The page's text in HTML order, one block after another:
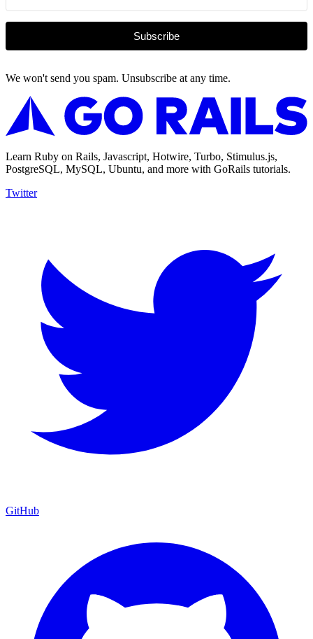
Subscribe
We won't send you spam. Unsubscribe at any time.
Learn Ruby on Rails, Javascript, Hotwire, Turbo, Stimulus.js,
PostgreSQL, MySQL, Ubuntu, and more with GoRails tutorials.
Twitter
GitHub